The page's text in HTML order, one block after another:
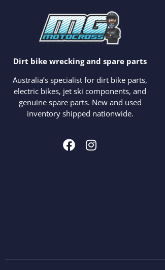
Dirt bike wrecking and spare parts
Australia’s specialist for dirt bike parts,
electric bikes, jet ski components, and
genuine spare parts. New and used
inventory shipped nationwide.